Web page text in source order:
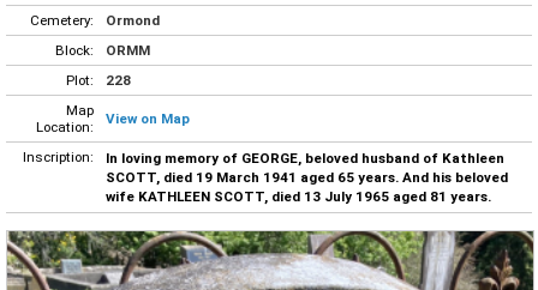
Cemetery:
Ormond
Block:
ORMM
Plot:
228
Map
Location:
View on Map
Inscription:
In loving memory of GEORGE, beloved husband of Kathleen
SCOTT, died 19 March 1941 aged 65 years. And his beloved
wife KATHLEEN SCOTT, died 13 July 1965 aged 81 years.